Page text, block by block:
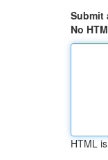
Submit
No
HTML